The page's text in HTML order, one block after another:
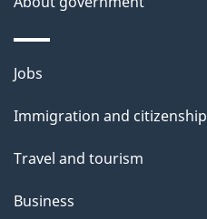
a
g
Themes
topics
Jobs
Immigration and citizenship
Travel and tourism
Business